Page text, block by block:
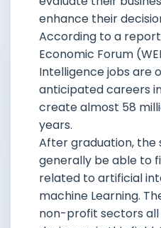
enhance their
According to a
Economic Forum
Intelligence jobs are
anticipated careers
create almost 58
years.
After graduation, the
generally be able to
related to artificial
machine Learning.
non-profit sectors